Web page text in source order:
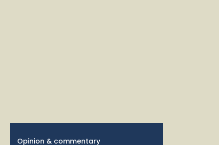
Opinion & commentary